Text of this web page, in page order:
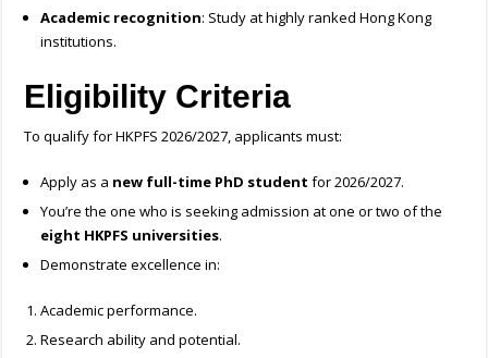
Academic recognition: Study at highly ranked Hong Kong
institutions.
Eligibility Criteria
To qualify for HKPFS 2026/2027, applicants must:
Apply as a new full-time PhD student for 2026/2027.
You’re the one who is seeking admission at one or two of the
eight HKPFS universities.
Demonstrate excellence in:
Academic performance.
Research ability and potential.